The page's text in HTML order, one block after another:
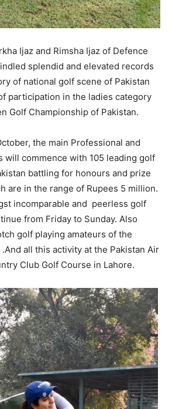
Ijaz and Rimsha Ijaz of Defence
splendid and elevated records
of national golf scene of Pakistan
participation in the ladies category
Golf Championship of Pakistan.
the main Professional and
will commence with 105 leading golf
battling for honours and prize
are in the range of Rupees 5 million.
incomparable and peerless golf
from Friday to Sunday. Also
golf playing amateurs of the
all this activity at the Pakistan Air
Club Golf Course in Lahore.